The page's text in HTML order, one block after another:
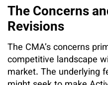
The Concerns
Revisions
The CMA’s concerns
competitive landscape
market. The underlying